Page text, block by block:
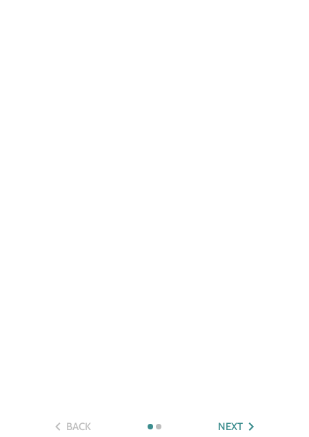
BACK NEXT